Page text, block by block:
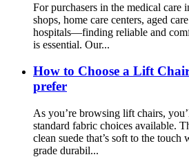
For purchasers in the medical
shops, home care centers, aged
hospitals—finding reliable and
is essential. Our...
How to Choose a Lift
prefer
As you’re browsing lift chairs,
standard fabric choices available.
clean suede that’s soft to the
grade durabil...